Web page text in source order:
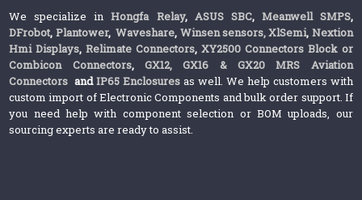
We specialize inHongfa Relay, ASUS SBC, Meanwell SMPS,
DFrobot, Plantower,Waveshare, Winsen sensors,XlSemi, Nextion
Hmi Displays,Relimate Connectors,XY2500 Connectors Block or
Combicon Connectors, GX12, GX16 & GX20 MRS Aviation
Connectors andIP65 Enclosures as well. We help customers with
custom import of Electronic Components and bulk order support. If
you need help with component selection or BOM uploads, our
sourcing experts are ready to assist.